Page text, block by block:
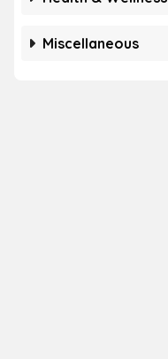
Miscellaneous